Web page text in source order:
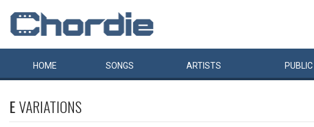
HOME SONGS ARTISTS PUBLIC
EVARIATIONS